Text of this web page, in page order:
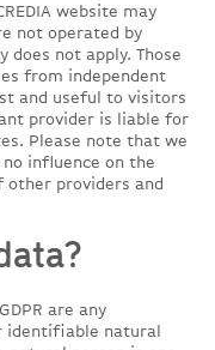
website may
not operated by
does not apply. Those
from independent
and useful to visitors
provider is liable for
Please note that we
influence on the
providers and
are any
identifiable natural